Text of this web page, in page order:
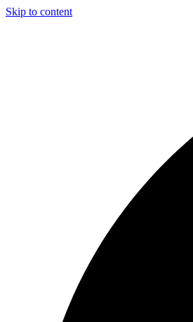
Skip to content